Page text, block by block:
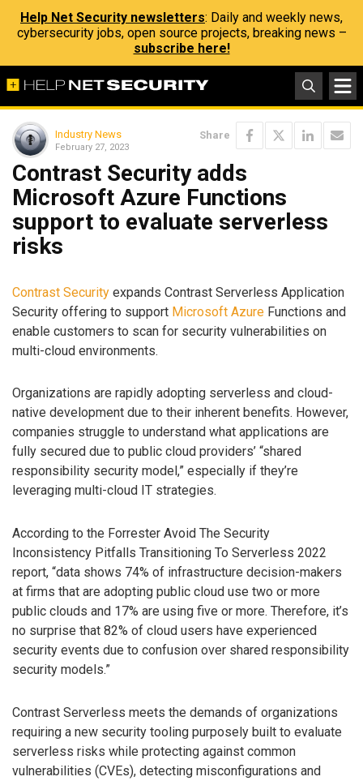
Help Net Security newsletters: Daily and weekly news,
cybersecurity jobs, open source projects, breaking news –
subscribe here!
Industry News
February 27, 2023
Share
Contrast Security adds
Microsoft Azure Functions
support to evaluate serverless
risks
Contrast Security expands Contrast Serverless Application
Security offering to support Microsoft Azure Functions and
enable customers to scan for security vulnerabilities on
multi-cloud environments.
Organizations are rapidly adopting serverless and cloud-
native development due to their inherent benefits. However,
companies struggle to understand what applications are
fully secured due to public cloud providers’ “shared
responsibility security model,” especially if they’re
leveraging multi-cloud IT strategies.
According to the Forrester Avoid The Security
Inconsistency Pitfalls Transitioning To Serverless 2022
report, “data shows 74% of infrastructure decision-makers
at firms that are adopting public cloud use two or more
public clouds and 17% are using five or more. Therefore, it’s
no surprise that 82% of cloud users have experienced
security events due to confusion over shared responsibility
security models.”
Contrast Serverless meets the demands of organizations
requiring a new security tooling purposely built to evaluate
serverless risks while protecting against common
vulnerabilities (CVEs), detecting misconfigurations and